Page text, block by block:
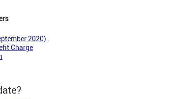
2020)
Charge